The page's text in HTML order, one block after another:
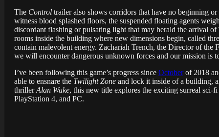
The Control trailer also shows corridors that have no beginning
witness blood splashed floors, the suspended floating agents
discordant flashing or pulsating light that may herald the arrival
rooms inside the building where new dimensions begin, called
contain malevolent energy. Zachariah Trench, the Director of
we will encounter dangerous unknown forces and our mission is
I’ve been following this game’s progress since Octoberof 2018
able to ensnare the Twilight Zone and lock it inside of a building,
thrillerAlan Wake, this new title explores the exciting surreal sci-
PlayStation 4, and PC.